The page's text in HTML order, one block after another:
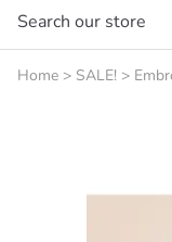
Home > SALE! >